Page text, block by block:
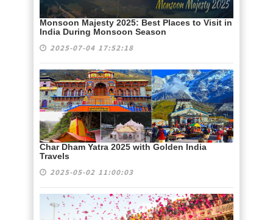
Monsoon Majesty 2025: Best Places to Visit in
India During Monsoon Season
2025-07-04 17:52:18
Char Dham Yatra 2025 with Golden India
Travels
2025-05-02 11:00:03